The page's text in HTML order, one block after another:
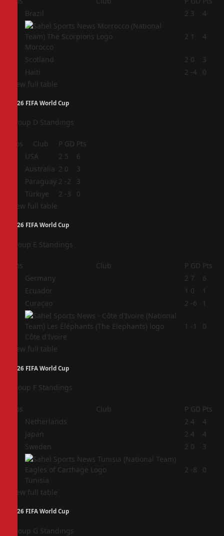
Brazil 2 3 4
Morocco
2 1 4
Scotland 2 0
3
Haiti 2 -4
0
View full table
2026 FIFA World Cup
Group D Standings
Pos Club P GD Pts
USA 2 5
6
Australia 2 0
3
Paraguay 2 -2
3
Türkiye 2 -3
0
View full table
2026 FIFA World Cup
Group E Standings
Pos Club P GD Pts
Germany 2 7
6
Ecuador 1 0
1
Curaçao 2 -6 1
Côte d'Ivoire
1 -1 0
View full table
2026 FIFA World Cup
Group F Standings
Pos Club P GD Pts
Netherlands 2 4
4
Japan 2 4
4
Sweden 2 0 3
Tunisia
2 -8 0
View full table
2026 FIFA World Cup
Group G Standings